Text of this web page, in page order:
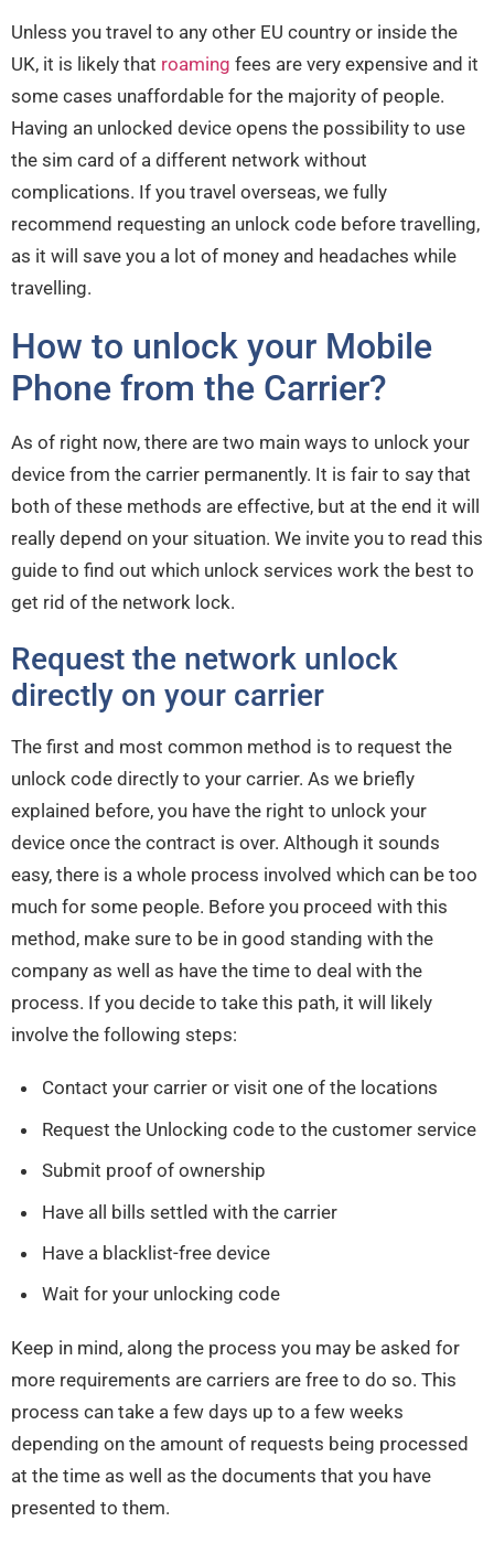
Unless you travel to any other EU country or inside the
UK, it is likely that roaming fees are very expensive and it
some cases unaffordable for the majority of people.
Having an unlocked device opens the possibility to use
the sim card of a different network without
complications. If you travel overseas, we fully
recommend requesting an unlock code before travelling,
as it will save you a lot of money and headaches while
travelling.
How to unlock your Mobile
Phone from the Carrier?
As of right now, there are two main ways to unlock your
device from the carrier permanently. It is fair to say that
both of these methods are effective, but at the end it will
really depend on your situation. We invite you to read this
guide to find out which unlock services work the best to
get rid of the network lock.
Request the network unlock
directly on your carrier
The first and most common method is to request the
unlock code directly to your carrier. As we briefly
explained before, you have the right to unlock your
device once the contract is over. Although it sounds
easy, there is a whole process involved which can be too
much for some people. Before you proceed with this
method, make sure to be in good standing with the
company as well as have the time to deal with the
process. If you decide to take this path, it will likely
involve the following steps:
Contact your carrier or visit one of the locations
Request the Unlocking code to the customer service
Submit proof of ownership
Have all bills settled with the carrier
Have a blacklist-free device
Wait for your unlocking code
Keep in mind, along the process you may be asked for
more requirements are carriers are free to do so. This
process can take a few days up to a few weeks
depending on the amount of requests being processed
at the time as well as the documents that you have
presented to them.